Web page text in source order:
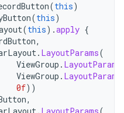
(this)
(this)
(this).apply {
,
. LayoutParams(
ViewGroup . LayoutParams
ViewGroup . LayoutParams
0f))
,